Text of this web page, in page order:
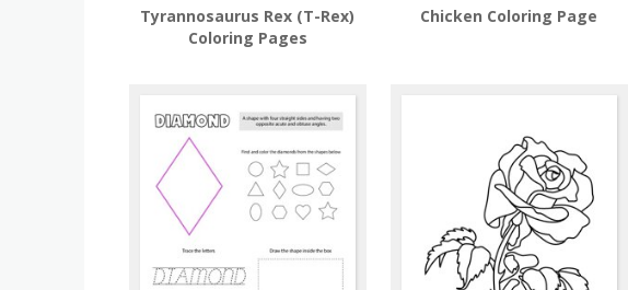
Tyrannosaurus Rex (T-Rex)
Coloring Pages
Chicken Coloring Page